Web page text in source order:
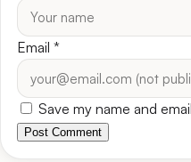
Email *
Save my name and
Post Comment